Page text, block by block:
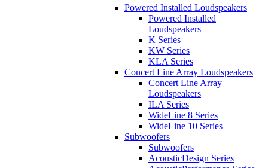
Powered Installed Loudspeakers
Powered Installed
Loudspeakers
K Series
KW Series
KLA Series
Concert Line Array Loudspeakers
Concert Line Array
Loudspeakers
ILA Series
WideLine 8 Series
WideLine 10 Series
Subwoofers
Subwoofers
AcousticDesign Series